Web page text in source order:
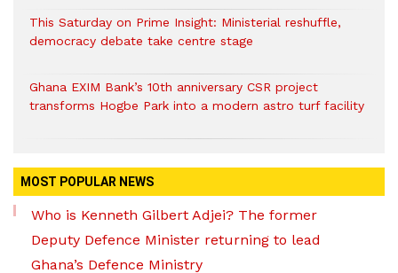
This Saturday on Prime Insight: Ministerial reshuffle,
democracy debate take centre stage
Ghana EXIM Bank’s 10th anniversary CSR project
transforms Hogbe Park into a modern astro turf facility
MOST POPULAR NEWS
Who is Kenneth Gilbert Adjei? The former
Deputy Defence Minister returning to lead
Ghana’s Defence Ministry